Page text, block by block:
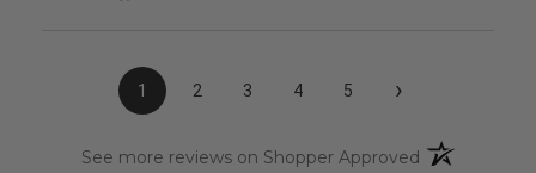
1 2 3 4 5 ›
See more reviews on Shopper Approved (opens in a